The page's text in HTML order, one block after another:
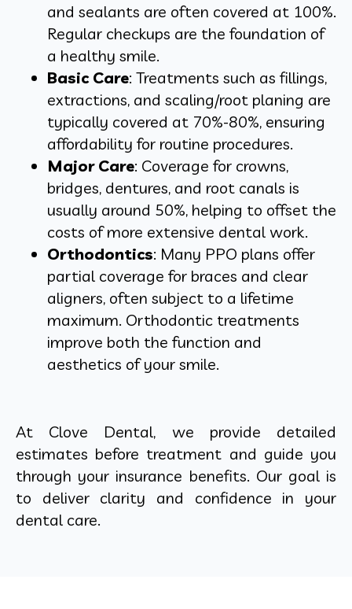
and sealants are often covered at 100%.
Regular checkups are the foundation of
a healthy smile.
Basic Care: Treatments such as fillings,
extractions, and scaling/root planing are
typically covered at 70%-80%, ensuring
affordability for routine procedures.
Major Care: Coverage for crowns,
bridges, dentures, and root canals is
usually around 50%, helping to offset the
costs of more extensive dental work.
Orthodontics: Many PPO plans offer
partial coverage for braces and clear
aligners, often subject to a lifetime
maximum. Orthodontic treatments
improve both the function and
aesthetics of your smile.
At Clove Dental, we provide detailed
estimates before treatment and guide you
through your insurance benefits. Our goal is
to deliver clarity and confidence in your
dental care.